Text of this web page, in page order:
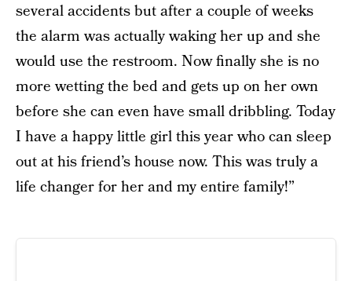
several accidents but after a couple of weeks
the alarm was actually waking her up and she
would use the restroom. Now finally she is no
more wetting the bed and gets up on her own
before she can even have small dribbling. Today
I have a happy little girl this year who can sleep
out at his friend’s house now. This was truly a
life changer for her and my entire family!”